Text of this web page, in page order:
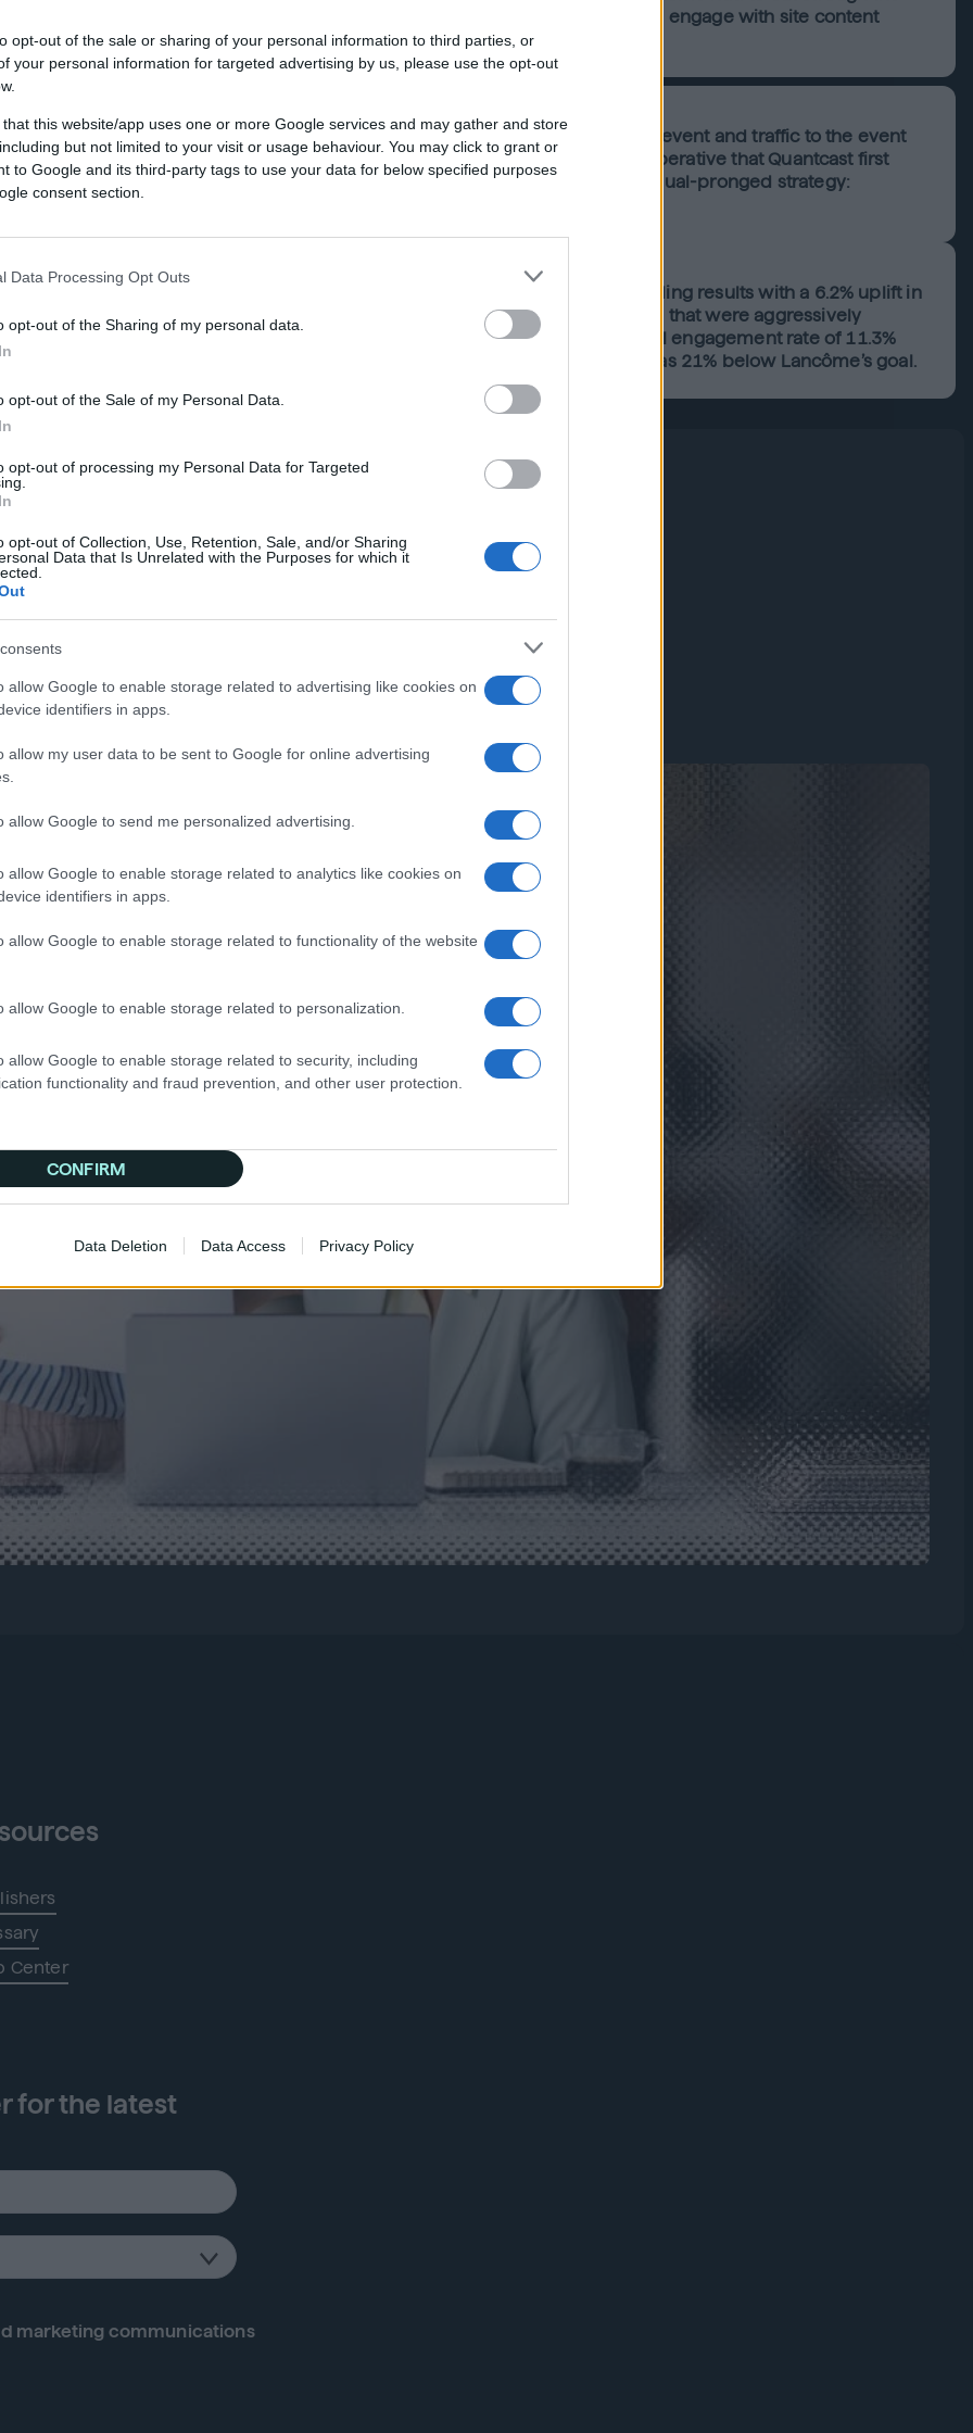
opt-out of the sale or sharing of your personal information to third parties, or
your personal information for targeted advertising by us, please use the opt-out
that this website/app uses one or more Google services and may gather and store
but not limited to your visit or usage behaviour. You may click to grant or
to Google and its third-party tags to use your data for below specified purposes
consent section.
Data Processing Opt Outs
opt-out of the Sharing of my personal data.
opt-out of the Sale of my Personal Data.
opt-out of processing my Personal Data for Targeted
opt-out of Collection, Use, Retention, Sale, and/or Sharing
Data that Is Unrelated with the Purposes for which it
allow Google to enable storage related to advertising like cookies on
identifiers in apps.
allow my user data to be sent to Google for online advertising
allow Google to send me personalized advertising.
allow Google to enable storage related to analytics like cookies on
identifiers in apps.
allow Google to enable storage related to functionality of the website
allow Google to enable storage related to personalization.
allow Google to enable storage related to security, including
functionality and fraud prevention, and other user protection.
CONFIRM
Data Deletion Data Access Privacy Policy
Their goal was to drive the desired audience to the website and have them engage with site content
streams, and online purchases.
programmatic solution for this campaign to drive awareness of this virtual event and traffic to the event
event was hosted on did not have pre-existing site traffic, and so it was imperative that Quantcast first
of the event in a pre-launch phase. Quantcast achieved this goal through a dual-pronged strategy:
products and retargeting existing Lancôme brand site visitors.
an offline brand online, the Quantcast-Lancôme campaign drove outstanding results with a 6.2% uplift in
market conditions and intense competition from competing beauty brands that were aggressively
successfully built affinity with the right audiences and saw a phenomenal engagement rate of 11.3%
over 9,600 visits to the virtual event at a cost-effective cost-per-visit that was 21% below Lancôme’s goal.
to-end media agency.
Center
for the latest
marketing communications